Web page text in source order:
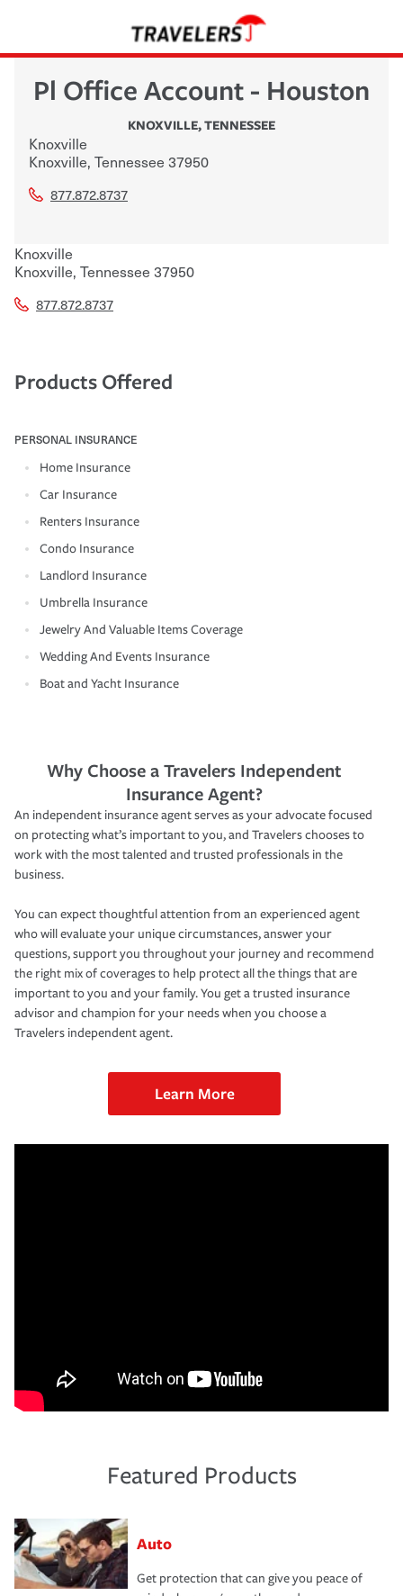
Pl Office Account - Houston
KNOXVILLE,TENNESSEE
Knoxville
Knoxville, Tennessee 37950
877.872.8737
Knoxville
Knoxville, Tennessee 37950
877.872.8737
Products Offered
PERSONAL INSURANCE
Home Insurance
Car Insurance
Renters Insurance
Condo Insurance
Landlord Insurance
Umbrella Insurance
Jewelry And Valuable Items Coverage
Wedding And Events Insurance
Boat and Yacht Insurance
Why Choose a Travelers Independent
Insurance Agent?
An independent insurance agent serves as your advocate focused
on protecting what’s important to you, and Travelers chooses to
work with the most talented and trusted professionals in the
business.
You can expect thoughtful attention from an experienced agent
who will evaluate your unique circumstances, answer your
questions, support you throughout your journey and recommend
the right mix of coverages to help protect all the things that are
important to you and your family. You get a trusted insurance
advisor and champion for your needs when you choose a
Travelers independent agent.
Learn More
Featured Products
Auto
Get protection that can give you peace of